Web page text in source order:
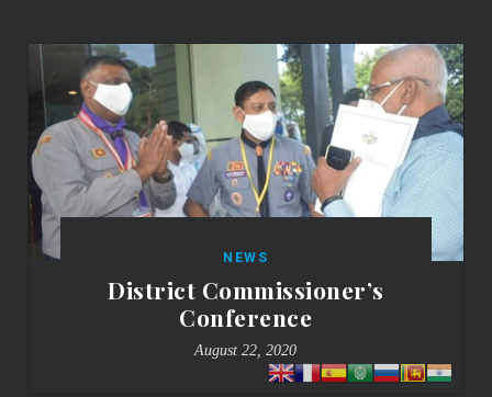
NEWS
District Commissioner’s
Conference
August 22, 2020